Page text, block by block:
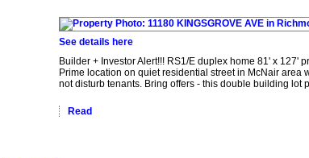
See details here
Builder + Investor Alert!!! RS1/E duplex home 81' x 127'
Prime location on quiet residential street in McNair
not disturb tenants. Bring offers - this double building lot
Read